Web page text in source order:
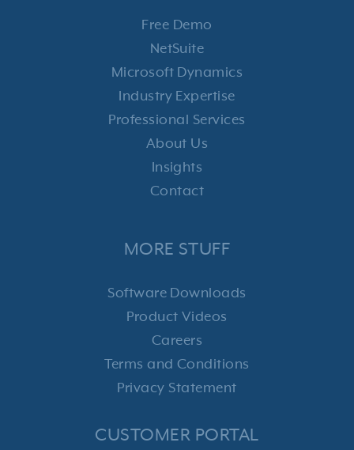
Free Demo
NetSuite
Microsoft Dynamics
Industry Expertise
Professional Services
About Us
Insights
Contact
MORE STUFF
Software Downloads
Product Videos
Careers
Terms and Conditions
Privacy Statement
CUSTOMER PORTAL